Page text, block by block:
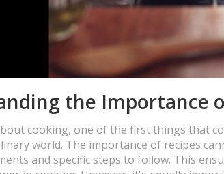
the Importance
cooking, one of the first things that
world. The importance of recipes
and specific steps to follow. This